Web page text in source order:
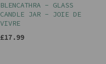
BLENCATHRA - GLASS
CANDLE JAR - JOIE DE
VIVRE
£17.99